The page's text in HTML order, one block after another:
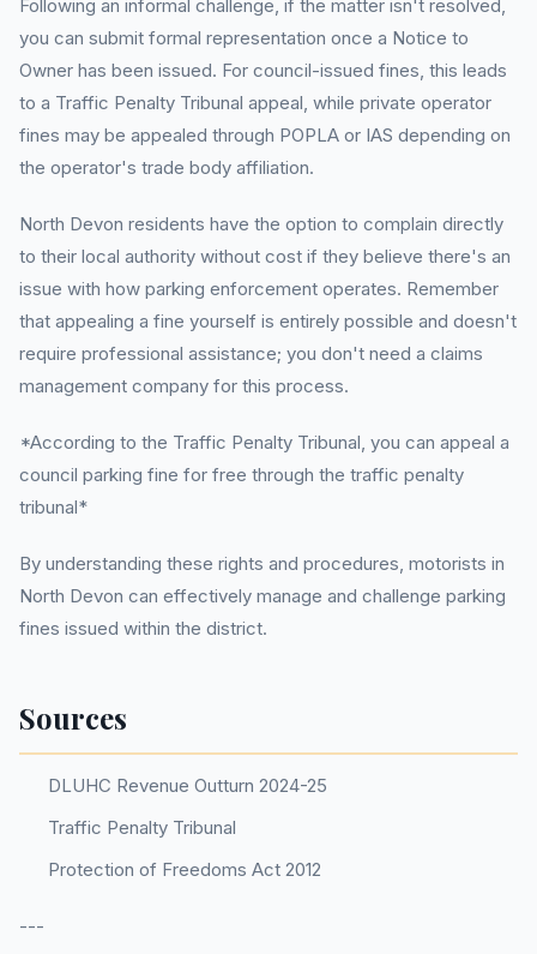
Following an informal challenge, if the matter isn't resolved,
you can submit formal representation once a Notice to
Owner has been issued. For council-issued fines, this leads
to a Traffic Penalty Tribunal appeal, while private operator
fines may be appealed through POPLA or IAS depending on
the operator's trade body affiliation.
North Devon residents have the option to complain directly
to their local authority without cost if they believe there's an
issue with how parking enforcement operates. Remember
that appealing a fine yourself is entirely possible and doesn't
require professional assistance; you don't need a claims
management company for this process.
*According to the Traffic Penalty Tribunal, you can appeal a
council parking fine for free through the traffic penalty
tribunal*
By understanding these rights and procedures, motorists in
North Devon can effectively manage and challenge parking
fines issued within the district.
Sources
DLUHC Revenue Outturn 2024-25
Traffic Penalty Tribunal
Protection of Freedoms Act 2012
---